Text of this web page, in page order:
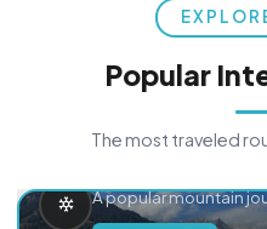
Popular
The most traveled
A popular mountain